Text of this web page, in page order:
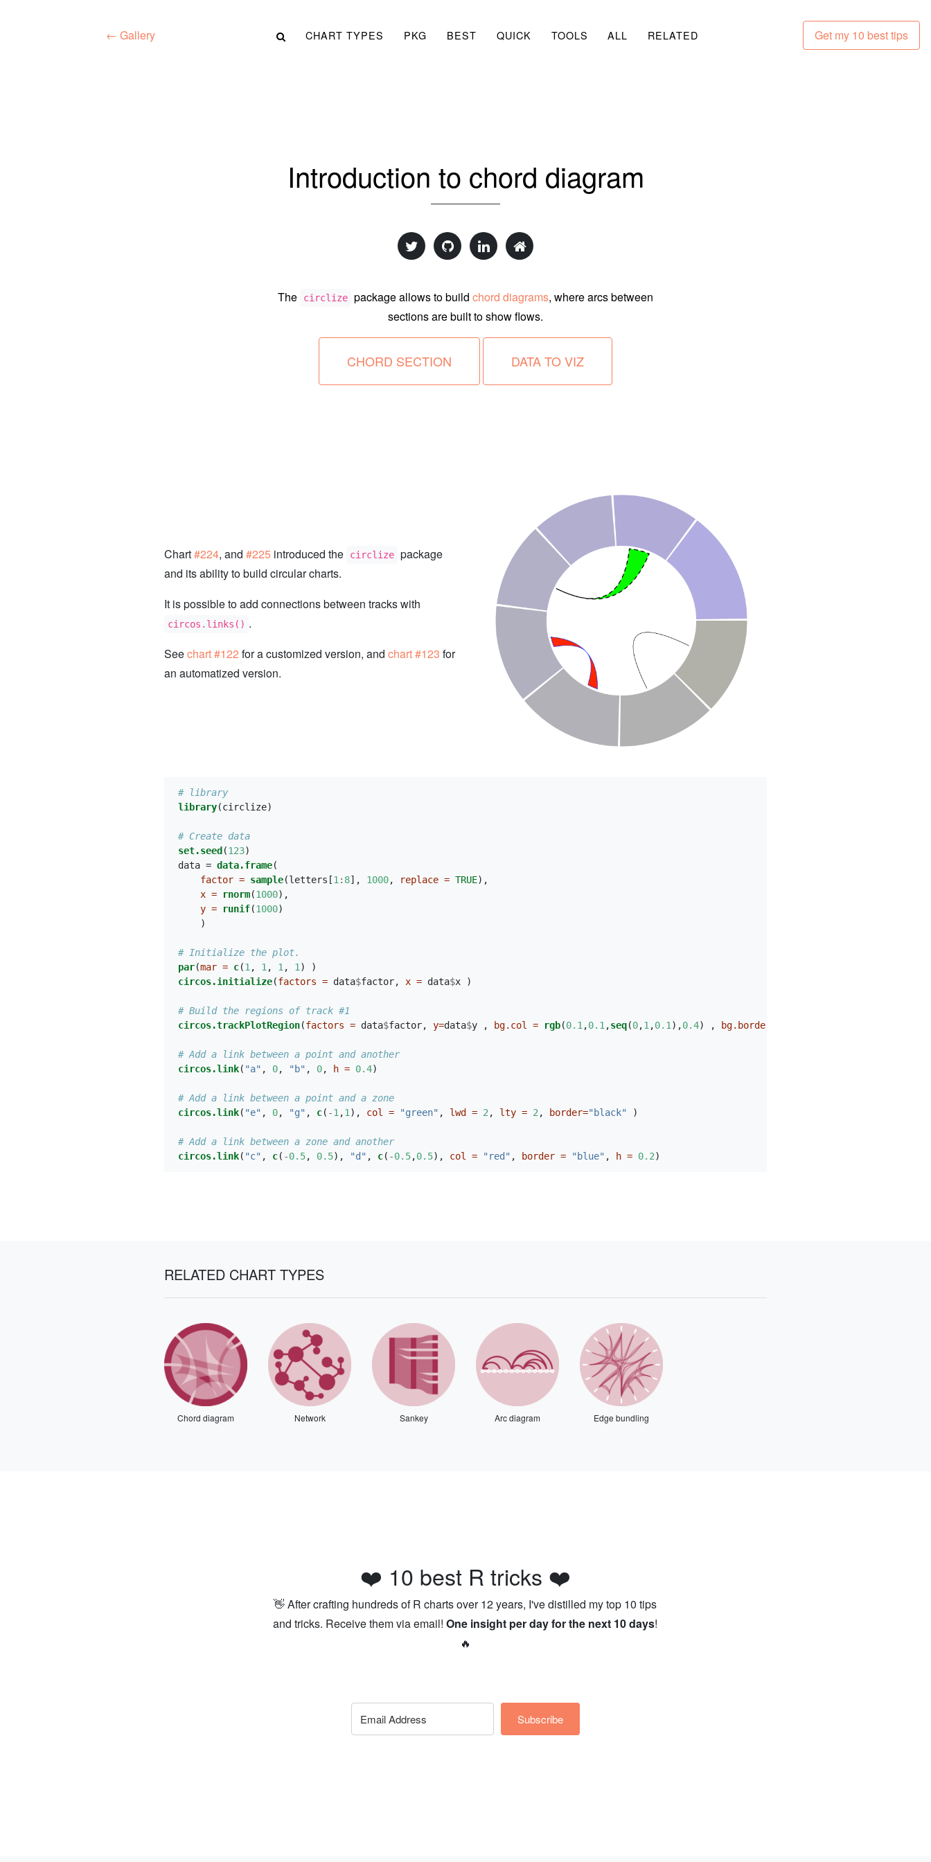
← Gallery CHART TYPES PKG BEST QUICK TOOLS ALL RELATED Get my 10 best tips
Introduction to chord diagram
The circlize package allows to build chord diagrams, where arcs between
sections are built to show flows.
CHORD SECTION DATA TO VIZ
Chart#224, and #225 introduced the circlize package
and its ability to build circular charts.
It is possible to add connections between tracks with
circos.links() .
Seechart #122 for a customized version, and chart #123 for
an automatized version.
# library
library(circlize)
# Create data
set.seed (123)
data = data.frame(
factor = sample(letters[1 : 8], 1000, replace = TRUE),
x =
rnorm(1000),
y =
runif(1000)
    )
# Initialize the plot.
par(mar = c(1 , 1 , 1 , 1 ) )
circos.initialize(factors = data$factor, x = data$x )
# Build the regions of track #1
circos.trackPlotRegion(factors = data$factor, y=data$y , bg.col = rgb(0.1 ,0.1 ,seq(0,1 ,0.1 ),0.4) , bg.border =
# Add a link between a point and another
circos.link( "a" , 0, "b" , 0, h = 0.4)
# Add a link between a point and a zone
circos.link( "e" , 0, "g" , c( -1 ,1 ), col = "green" , lwd = 2 , lty = 2 , border="black" )
# Add a link between a zone and another
circos.link( "c" , c( -0.5, 0.5), "d" , c( -0.5,0.5), col = "red" , border = "blue" , h = 0.2)
RELATED CHART TYPES
Chord diagram Network Sankey Arc diagram Edge bundling
❤️ 10 best R tricks ❤️
👋 After crafting hundreds of R charts over 12 years, I've distilled my top 10 tips
and tricks. Receive them via email!One insight per day for the next 10 days!
🔥
Subscribe